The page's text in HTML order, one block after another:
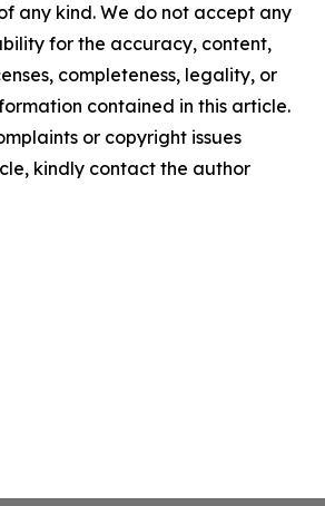
any kind. We do not accept any
for the accuracy, content,
completeness, legality, or
contained in this article.
or copyright issues
kindly contact the author